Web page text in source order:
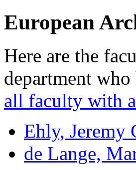
European
Here are the
department
all faculty with
Ehly, Jeremy
de Lange,